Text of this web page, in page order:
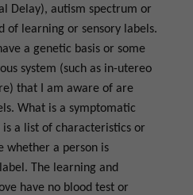
Delay), autism spectrum or
of learning or sensory labels.
a genetic basis or some
system (such as in-utereo
that I am aware of are
What is a symptomatic
is a list of characteristics or
whether a person is
The learning and
have no blood test or